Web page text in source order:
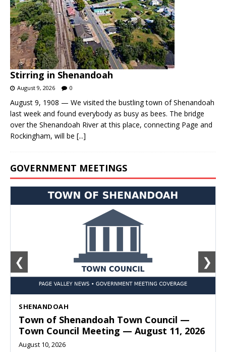
Stirring in Shenandoah
August 9, 2026 0
August 9, 1908 — We visited the bustling town of Shenandoah
last week and found everybody as busy as bees. The bridge
over the Shenandoah River at this place, connecting Page and
Rockingham, will be [...]
GOVERNMENT MEETINGS
SHENANDOAH
Town of Shenandoah Town Council —
Town Council Meeting — August 11, 2026
August 10, 2026
❮ ❯